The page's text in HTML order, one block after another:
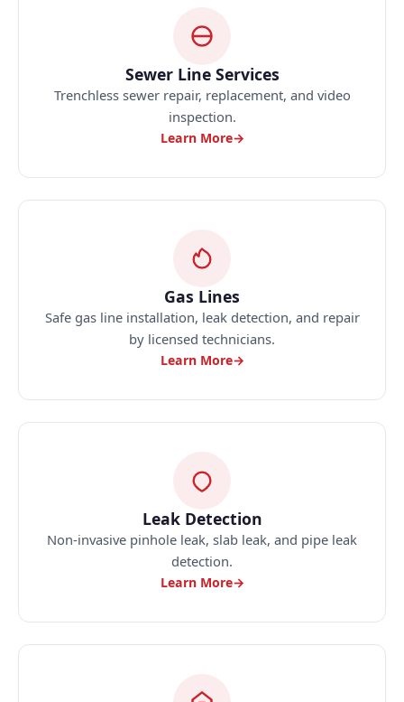
Sewer Line Services
Trenchless sewer repair, replacement, and video
inspection.
Learn More→
Gas Lines
Safe gas line installation, leak detection, and repair
by licensed technicians.
Learn More→
Leak Detection
Non-invasive pinhole leak, slab leak, and pipe leak
detection.
Learn More→